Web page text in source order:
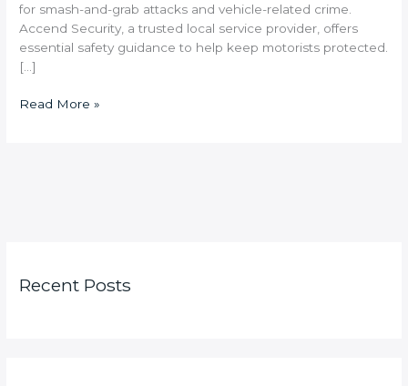
for smash-and-grab attacks and vehicle-related crime.
Accend Security, a trusted local service provider, offers
essential safety guidance to help keep motorists protected.
[…]
Read More »
Recent Posts